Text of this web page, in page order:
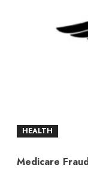
HEALTH
Medicare